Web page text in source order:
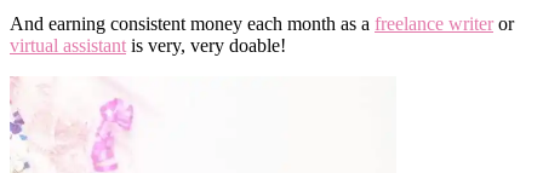
And earning consistent money each month as a freelance writeror
virtual assistant is very, very doable!